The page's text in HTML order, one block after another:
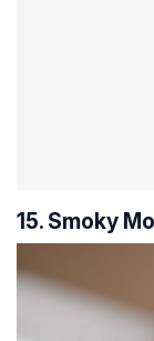
15. Smoky